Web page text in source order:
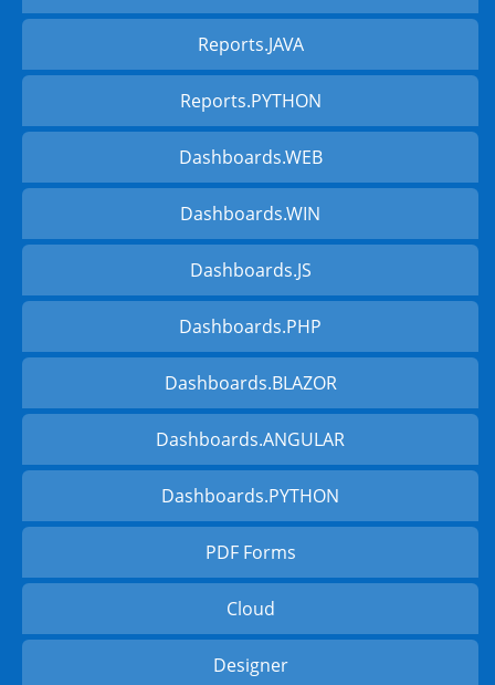
Reports.JAVA
Reports.PYTHON
Dashboards.WEB
Dashboards.WIN
Dashboards.JS
Dashboards.PHP
Dashboards.BLAZOR
Dashboards.ANGULAR
Dashboards.PYTHON
PDF Forms
Cloud
Designer